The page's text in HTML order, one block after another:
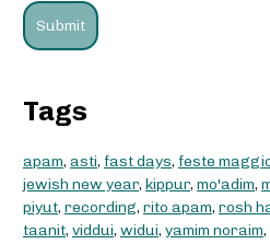
Tags
apam, asti, fast days, feste
jewish new year, kippur, mo'adim,
piyut, recording, rito apam, rosh
taanit, viddui, widui, yamim noraim,